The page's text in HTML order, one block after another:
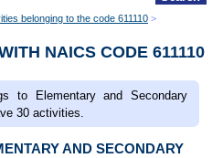
belonging to the code 611110
NAICS CODE 611110
to Elementary and Secondary
30 activities.
AND SECONDARY